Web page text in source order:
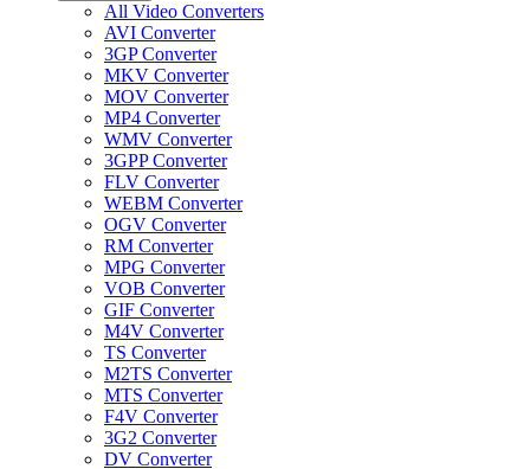
All Video Converters
AVI Converter
3GP Converter
MKV Converter
MOV Converter
MP4 Converter
WMV Converter
3GPP Converter
FLV Converter
WEBM Converter
OGV Converter
RM Converter
MPG Converter
VOB Converter
GIF Converter
M4V Converter
TS Converter
M2TS Converter
MTS Converter
F4V Converter
3G2 Converter
DV Converter